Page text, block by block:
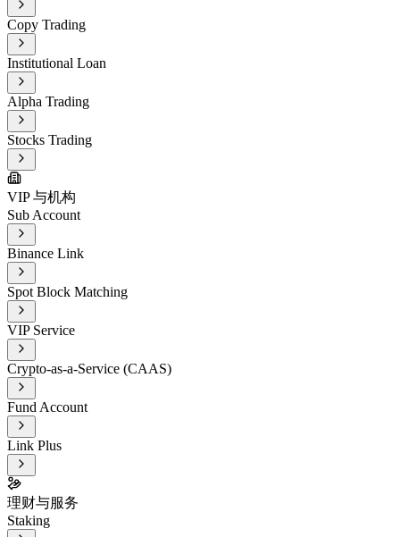
Copy Trading
Institutional Loan
Alpha Trading
Stocks Trading
VIP 与机构
Sub Account
Binance Link
Spot Block Matching
VIP Service
Crypto-as-a-Service (CAAS)
Fund Account
Link Plus
理财与服务
Staking